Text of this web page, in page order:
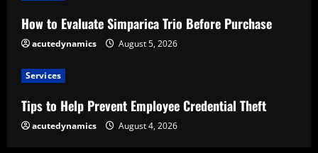
How to Evaluate Simparica Trio Before Purchase
acutedynamics August 5, 2026
Services
Tips to Help Prevent Employee Credential Theft
acutedynamics August 4, 2026